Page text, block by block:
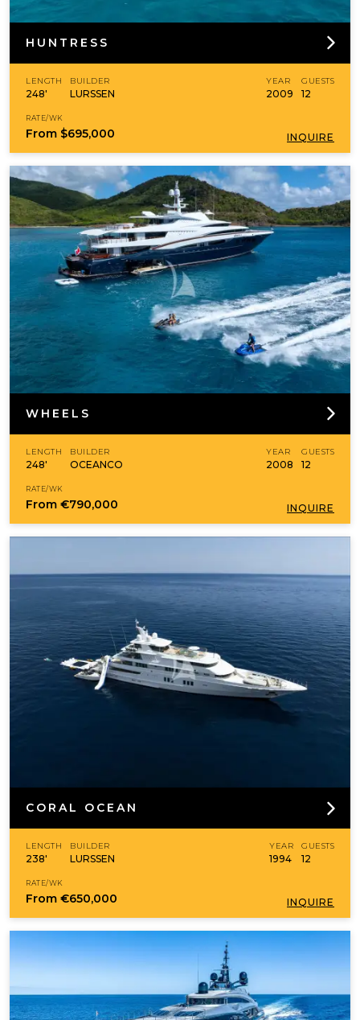
HUNTRESS
LENGTH
248'
BUILDER
LURSSEN
YEAR
2009
GUESTS
12
RATE/WK
From $695,000 INQUIRE
WHEELS
LENGTH
248'
BUILDER
OCEANCO
YEAR
2008
GUESTS
12
RATE/WK
From €790,000 INQUIRE
CORAL OCEAN
LENGTH
238'
BUILDER
LURSSEN
YEAR
1994
GUESTS
12
RATE/WK
From €650,000 INQUIRE